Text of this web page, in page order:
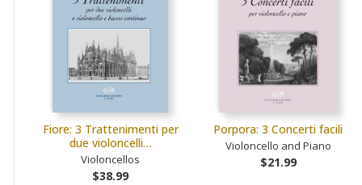
Fiore: 3 Trattenimenti per
due violoncelli…
Violoncellos
$38.99
Porpora: 3 Concerti facili
Violoncello and Piano
$21.99